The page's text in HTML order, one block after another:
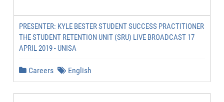
PRESENTER: KYLE BESTER STUDENT SUCCESS PRACTITIONER
THE STUDENT RETENTION UNIT (SRU) LIVE BROADCAST 17
APRIL 2019 - UNISA
Careers English